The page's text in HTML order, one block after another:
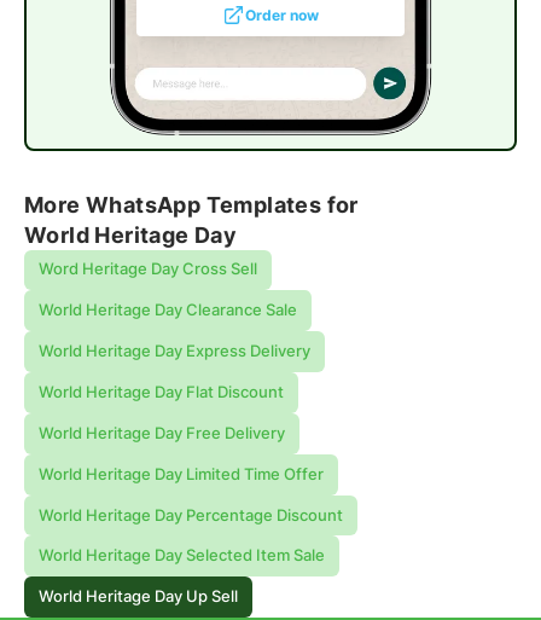
Order now
More WhatsApp Templates for
World Heritage Day
Word Heritage Day Cross Sell
World Heritage Day Clearance Sale
World Heritage Day Express Delivery
World Heritage Day Flat Discount
World Heritage Day Free Delivery
World Heritage Day Limited Time Offer
World Heritage Day Percentage Discount
World Heritage Day Selected Item Sale
World Heritage Day Up Sell